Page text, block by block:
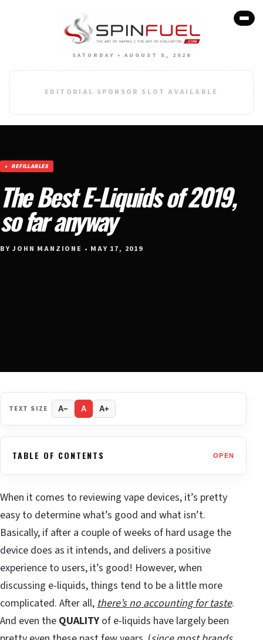
SATURDAY • AUGUST 8, 2026
EDITORIAL SPONSOR SLOT AVAILABLE
REFILLABLES
The Best E-Liquids of 2019,
so far anyway
BY JOHN MANZIONE • MAY 17, 2019
TEXT SIZE A− A A+
TABLE OF CONTENTS OPEN
When it comes to reviewing vape devices, it’s pretty
easy to determine what’s good and what isn’t.
Basically, if after a couple of weeks of hard usage the
device does as it intends, and delivers a positive
experience to users, it’s good! However, when
discussing e-liquids, things tend to be a little more
complicated. After all,there’s no accounting for taste.
And even the QUALITY of e-liquids have largely been